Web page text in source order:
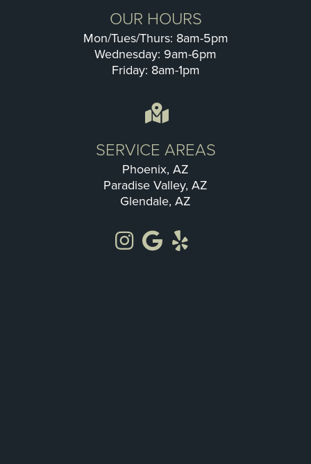
OUR HOURS
Mon/Tues/Thurs: 8am-5pm
Wednesday: 9am-6pm
Friday: 8am-1pm
SERVICE AREAS
Phoenix, AZ
Paradise Valley, AZ
Glendale, AZ